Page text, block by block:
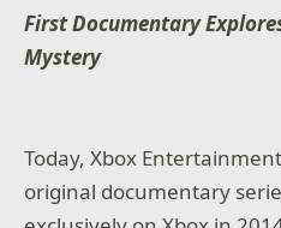
First Documentary
Mystery
Today, Xbox
original documentary